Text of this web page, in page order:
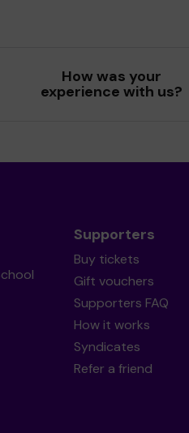
How was your
experience with us?
Supporters
Buy tickets
Gift vouchers
Supporters FAQ
How it works
Syndicates
Refer a friend